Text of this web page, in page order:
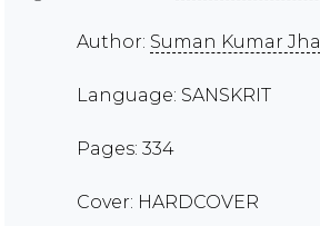
Author: Suman Kumar Jha
Language: SANSKRIT
Pages: 334
Cover: HARDCOVER